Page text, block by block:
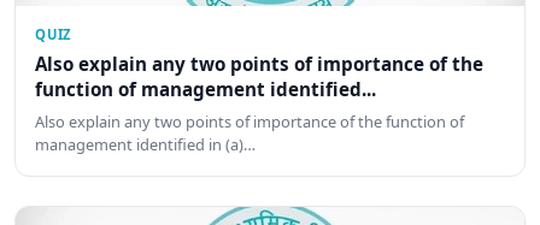
QUIZ
Also explain any two points of importance of the
function of management identified...
Also explain any two points of importance of the function of
management identified in (a)…